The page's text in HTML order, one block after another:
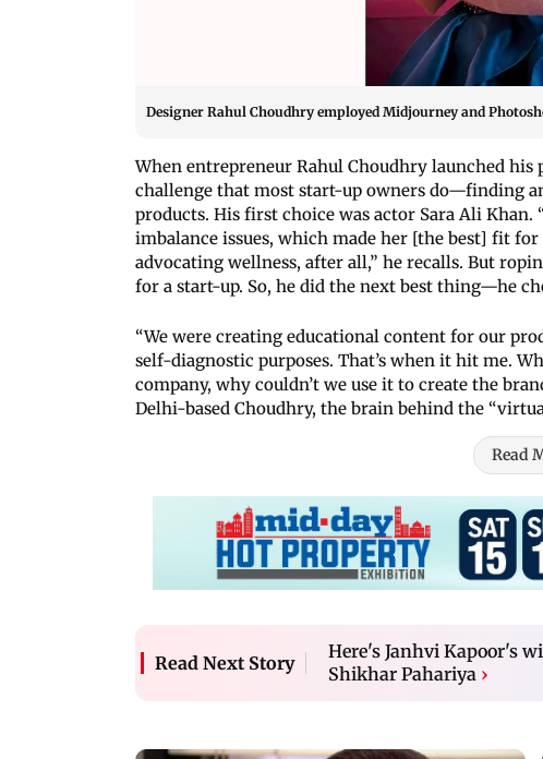
Designer Rahul Choudhry employed Midjourney and
When entrepreneur Rahul Choudhry launched
challenge that most start-up owners do—finding
products. His first choice was actor Sara Ali
imbalance issues, which made her [the best] fit
advocating wellness, after all,” he recalls. But
for a start-up. So, he did the next best thing—he
“We were creating educational content for our
self-diagnostic purposes. That’s when it hit me.
company, why couldn’t we use it to create the
Delhi-based Choudhry, the brain behind the
Read
Read Next Story
Here's Janhvi Kapoor's
Shikhar Pahariya ›